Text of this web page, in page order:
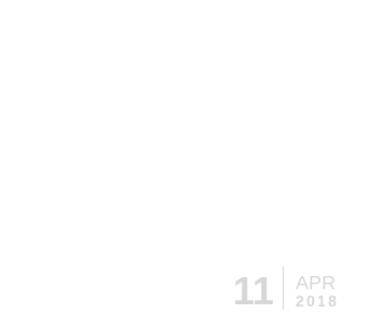
11 APR
2018